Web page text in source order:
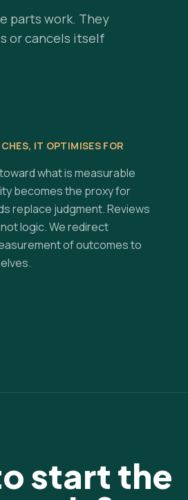
parts work. They
or cancels itself
IT OPTIMISES FOR
what is measurable
becomes the proxy for
replace judgment. Reviews
logic. We redirect
of outcomes to
start the